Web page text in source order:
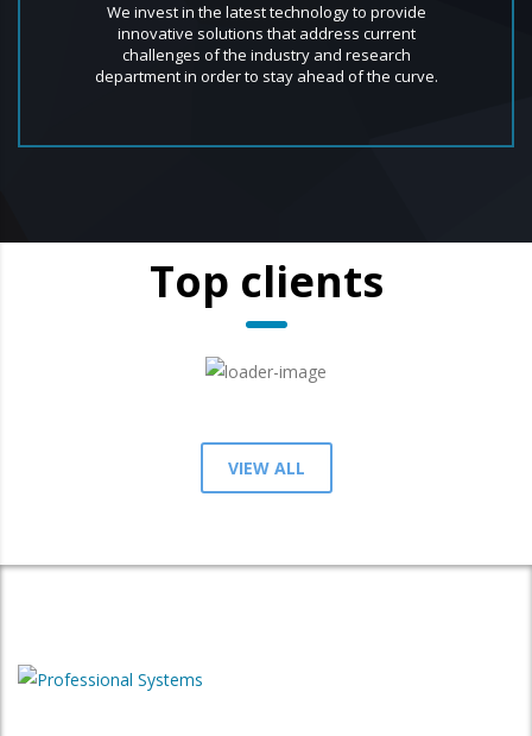
We invest in the latest technology to provide
innovative solutions that address current
challenges of the industry and research
department in order to stay ahead of the curve.
Top clients
VIEW ALL